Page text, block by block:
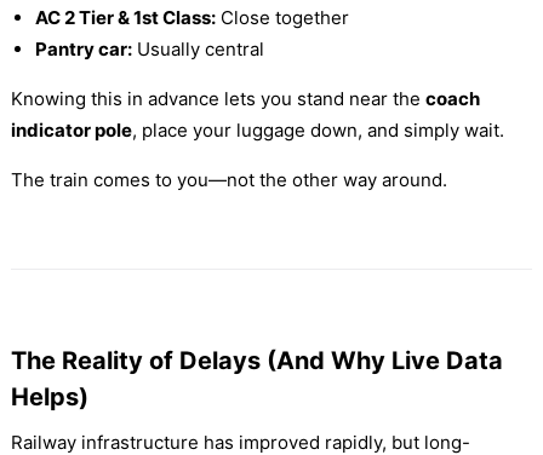
AC 2 Tier & 1st Class:Close together
Pantry car:Usually central
Knowing this in advance lets you stand near the coach
indicator pole, place your luggage down, and simply wait.
The train comes to you—not the other way around.
The Reality of Delays (And Why Live Data
Helps)
Railway infrastructure has improved rapidly, but long-